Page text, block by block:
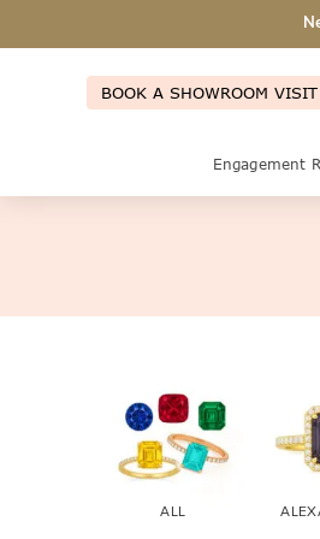
BOOK A SHOWROOM VISIT
Engagement
ALL